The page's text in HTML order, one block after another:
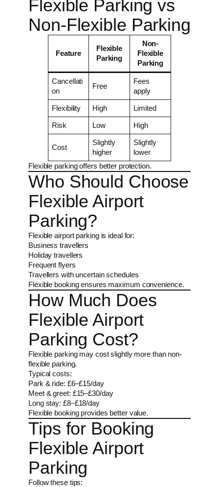
Flexible Parking vs
Non-Flexible Parking
Feature
Flexible
Parking
Non-
Flexible
Parking
Cancellati
on
Free
Fees
apply
Flexibility High Limited
Risk Low High
Cost
Slightly
higher
Slightly
lower
Flexible parking offers better protection.
Who Should Choose
Flexible Airport
Parking?
Flexible airport parking is ideal for:
Business travellers
Holiday travellers
Frequent flyers
Travellers with uncertain schedules
Flexible booking ensures maximum convenience.
How Much Does
Flexible Airport
Parking Cost?
Flexible parking may cost slightly more than non-
flexible parking.
Typical costs:
Park & ride: £6–£15/day
Meet & greet: £15–£30/day
Long stay: £8–£18/day
Flexible booking provides better value.
Tips for Booking
Flexible Airport
Parking
Follow these tips: